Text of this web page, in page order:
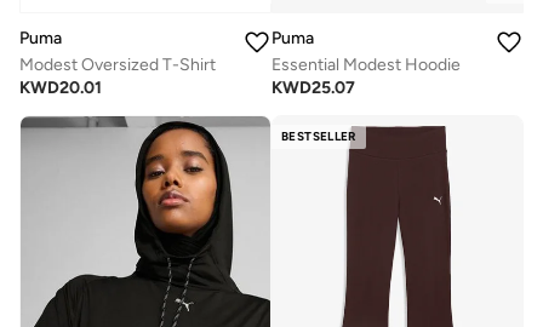
Puma
Modest Oversized T-Shirt
KWD20.01
Puma
Essential Modest Hoodie
KWD25.07
BESTSELLER